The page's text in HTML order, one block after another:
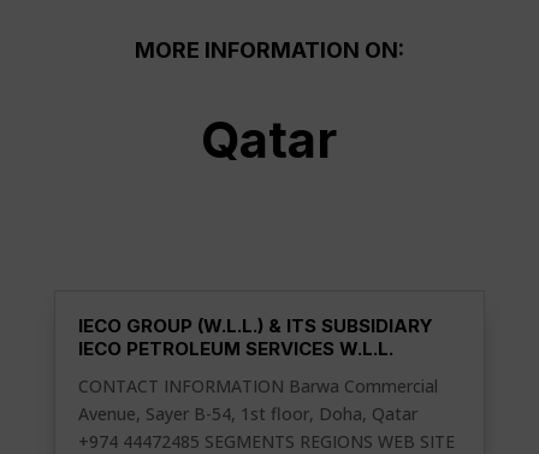
MORE INFORMATION ON:
Qatar
IECO GROUP (W.L.L.) & ITS SUBSIDIARY
IECO PETROLEUM SERVICES W.L.L.
CONTACT INFORMATION Barwa Commercial
Avenue, Sayer B-54, 1st floor, Doha, Qatar
+974 44472485 SEGMENTS REGIONS WEB SITE